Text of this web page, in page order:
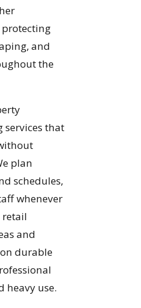
and
the
services that
plan
schedules,
whenever
retail
and
durable
heavy use.